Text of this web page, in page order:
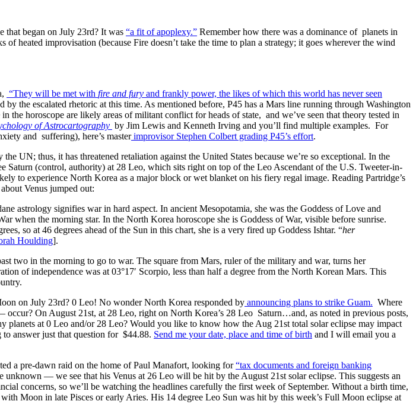
that began on July 23rd? It was “a fit of apoplexy.” Remember how there was a dominance of planets in
heated improvisation (because Fire doesn’t take the time to plan a strategy; it goes wherever the wind
“They will be met with fire and fury and frankly power, the likes of which this world has never seen
by the escalated rhetoric at this time. As mentioned before, P45 has a Mars line running through Washington
the horoscope are likely areas of militant conflict for heads of state, and we’ve seen that theory tested in
of Astrocartography by Jim Lewis and Kenneth Irving and you’ll find multiple examples. For
and suffering), here’s masterimprovisor Stephen Colbert grading P45’s effort.
UN; thus, it has threatened retaliation against the United States because we’re so exceptional. In the
Saturn (control, authority) at 28 Leo, which sits right on top of the Leo Ascendant of the U.S. Tweeter-in-
to experience North Korea as a major block or wet blanket on his fiery regal image. Reading Partridge’s
Venus jumped out:
astrology signifies war in hard aspect. In ancient Mesopotamia, she was the Goddess of Love and
when the morning star. In the North Korea horoscope she is Goddess of War, visible before sunrise.
so at 46 degrees ahead of the Sun in this chart, she is a very fired up Goddess Ishtar. “her
Houlding].
two in the morning to go to war. The square from Mars, ruler of the military and war, turns her
of independence was at 03°17′ Scorpio, less than half a degree from the North Korean Mars. This
on July 23rd? 0 Leo! No wonder North Korea responded by announcing plans to strike Guam. Where
On August 21st, at 28 Leo, right on North Korea’s 28 Leo Saturn…and, as noted in previous posts,
planets at 0 Leo and/or 28 Leo? Would you like to know how the Aug 21st total solar eclipse may impact
answer just that question for $44.88. Send me your date, place and time of birth and I will email you a
a pre-dawn raid on the home of Paul Manafort, looking for“tax documents and foreign banking
— we see that his Venus at 26 Leo will be hit by the August 21st solar eclipse. This suggests an
concerns, so we’ll be watching the headlines carefully the first week of September. Without a birth time,
Moon in late Pisces or early Aries. His 14 degree Leo Sun was hit by this week’s Full Moon eclipse at